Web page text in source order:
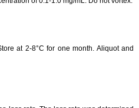
at 2-8°C for one month. Aliquot and